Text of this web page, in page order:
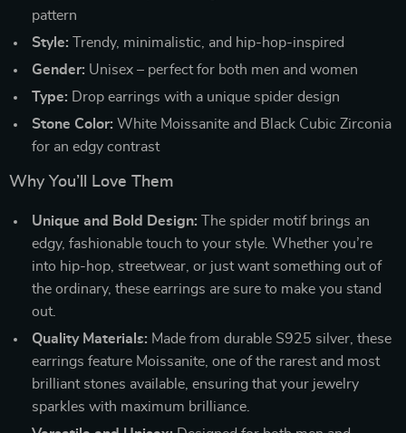
pattern
Style: Trendy, minimalistic, and hip-hop-inspired
Gender: Unisex – perfect for both men and women
Type: Drop earrings with a unique spider design
Stone Color: White Moissanite and Black Cubic Zirconia
for an edgy contrast
Why You’ll Love Them
Unique and Bold Design: The spider motif brings an
edgy, fashionable touch to your style. Whether you’re
into hip-hop, streetwear, or just want something out of
the ordinary, these earrings are sure to make you stand
out.
Quality Materials: Made from durable S925 silver, these
earrings feature Moissanite, one of the rarest and most
brilliant stones available, ensuring that your jewelry
sparkles with maximum brilliance.